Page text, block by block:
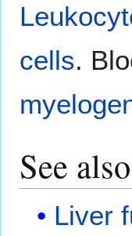
cells.
See also
Liver